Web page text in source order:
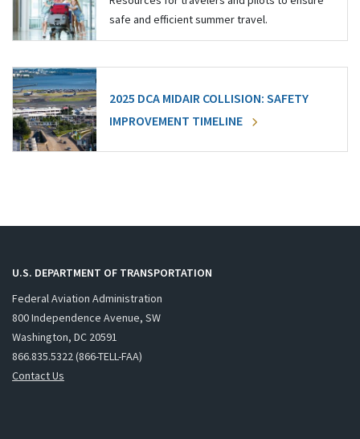
safe and efficient summer travel.
2025 DCA MIDAIR COLLISION: SAFETY
IMPROVEMENT TIMELINE
U.S. DEPARTMENT OF TRANSPORTATION
Federal Aviation Administration
800 Independence Avenue, SW
Washington, DC 20591
866.835.5322 (866-TELL-FAA)
Contact Us